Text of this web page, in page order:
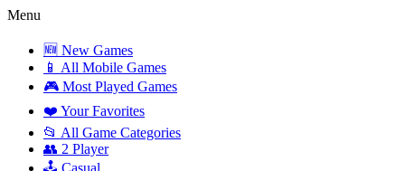
Menu
🆕 New Games
📱 All Mobile Games
🎮 Most Played Games
❤️ Your Favorites
📂 All Game Categories
👥 2 Player
🕹️ Casual